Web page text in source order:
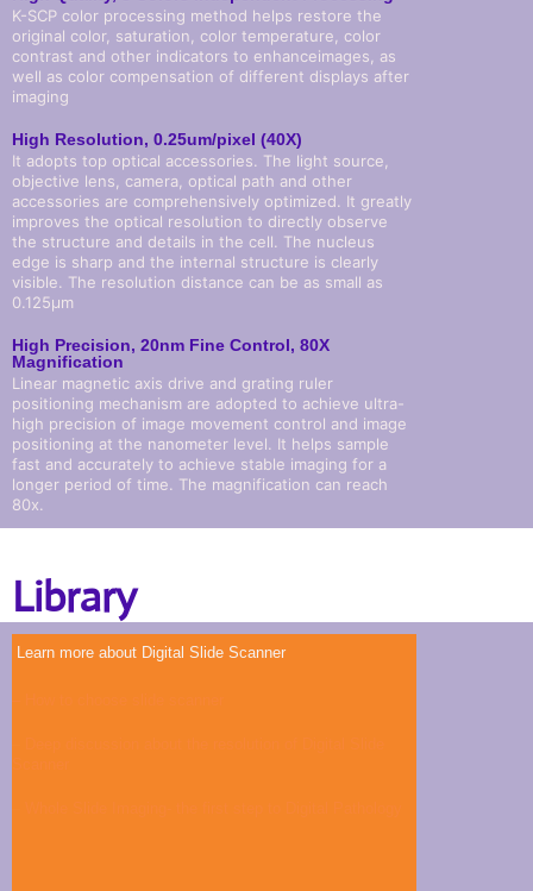
K-SCP color processing method helps restore the
original color, saturation, color temperature, color
contrast and other indicators to enhanceimages, as
well as color compensation of different displays after
imaging
High Resolution, 0.25um/pixel (40X)
It adopts top optical accessories. The light source,
objective lens, camera, optical path and other
accessories are comprehensively optimized. It greatly
improves the optical resolution to directly observe
the structure and details in the cell. The nucleus
edge is sharp and the internal structure is clearly
visible. The resolution distance can be as small as
0.125µm
High Precision, 20nm Fine Control, 80X
Magnification
Linear magnetic axis drive and grating ruler
positioning mechanism are adopted to achieve ultra-
high precision of image movement control and image
positioning at the nanometer level. It helps sample
fast and accurately to achieve stable imaging for a
longer period of time. The magnification can reach
80x.
Library
Learn more about Digital Slide Scanner